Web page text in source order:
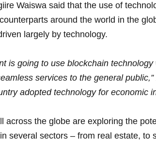
Waiswa said that the use of
around the world in the
largely by technology.
is going to use blockchain
services to the general
adopted technology for economic
across the globe are exploring the
several sectors – from real estate, to